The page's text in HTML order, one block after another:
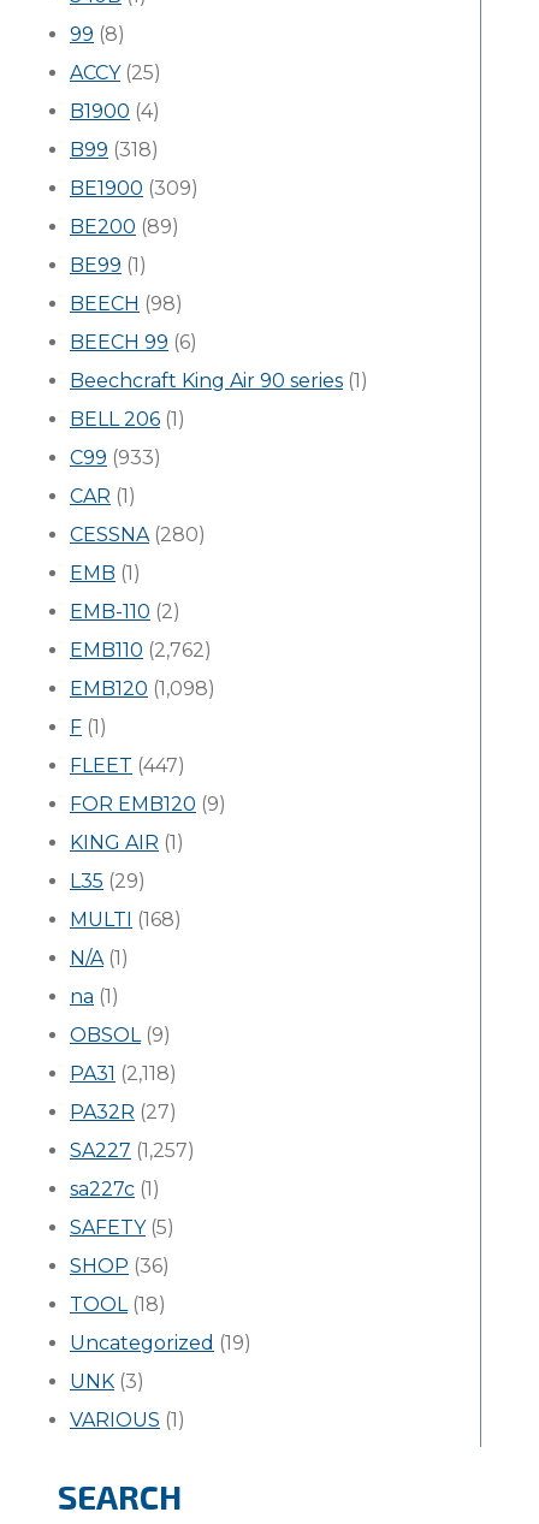
99 (8)
ACCY(25)
B1900 (4)
B99 (318)
BE1900 (309)
BE200 (89)
BE99 (1)
BEECH (98)
BEECH 99 (6)
Beechcraft King Air 90 series (1)
BELL 206 (1)
C99 (933)
CAR (1)
CESSNA(280)
EMB (1)
EMB-110 (2)
EMB110 (2,762)
EMB120 (1,098)
F (1)
FLEET (447)
FOR EMB120 (9)
KING AIR (1)
L35 (29)
MULTI (168)
N/A(1)
na (1)
OBSOL(9)
PA31 (2,118)
PA32R (27)
SA227 (1,257)
sa227c (1)
SAFETY(5)
SHOP (36)
TOOL(18)
Uncategorized (19)
UNK (3)
VARIOUS (1)
SEARCH
Search